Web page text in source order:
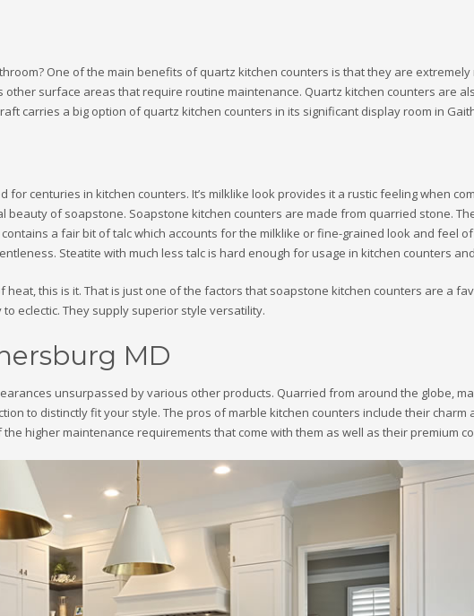
One of the main benefits of quartz kitchen counters is that they are
surface areas that require routine maintenance. Quartz kitchen counters are
carries a big option of quartz kitchen counters in its significant display room in
centuries in kitchen counters. It’s milklike look provides it a rustic feeling when
of soapstone. Soapstone kitchen counters are made from quarried stone.
a fair bit of talc which accounts for the milklike or fine-grained look and feel
Steatite with much less talc is hard enough for usage in kitchen counters
this is it. That is just one of the factors that soapstone kitchen counters are a
eclectic. They supply superior style versatility.
MD
unsurpassed by various other products. Quarried from around the globe,
to distinctly fit your style. The pros of marble kitchen counters include their
higher maintenance requirements that come with them as well as their premium